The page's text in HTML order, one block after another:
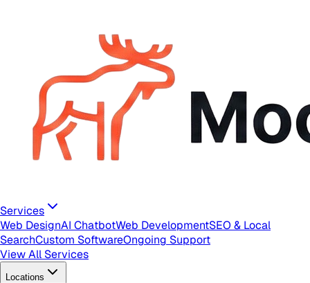
Services
Web DesignAI ChatbotWeb DevelopmentSEO & Local
SearchCustom SoftwareOngoing Support
View All Services
Locations